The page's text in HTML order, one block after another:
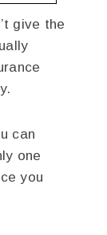
give the
can
one
you